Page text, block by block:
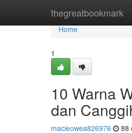
thegreatbookmark
Home
Home
1
10 Warna
dan
macieowea826976 88